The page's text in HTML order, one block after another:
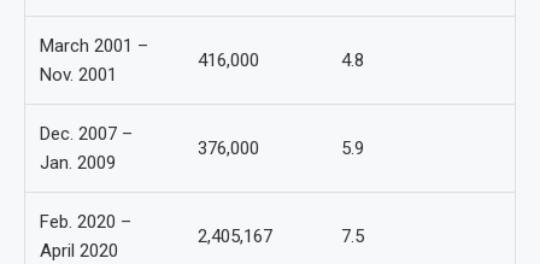
March 2001 –
Nov. 2001
416,000 4.8
Dec. 2007 –
Jan. 2009
376,000 5.9
Feb. 2020 –
April 2020
2,405,167 7.5